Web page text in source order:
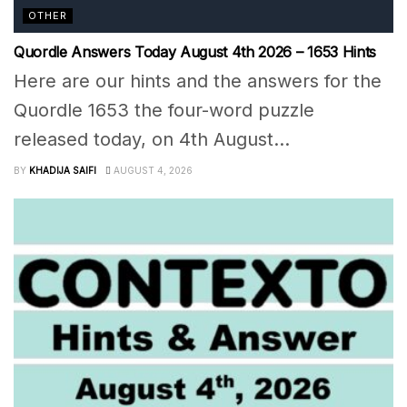
OTHER
Quordle Answers Today August 4th 2026 – 1653 Hints
Here are our hints and the answers for the
Quordle 1653 the four-word puzzle
released today, on 4th August...
BY KHADIJA SAIFI AUGUST 4, 2026